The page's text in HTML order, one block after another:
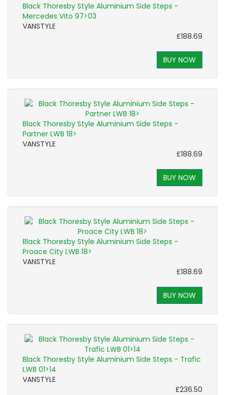
Black Thoresby Style Aluminium Side Steps -
Mercedes Vito 97>03
VANSTYLE
£188.69
BUY NOW
Black Thoresby Style Aluminium Side Steps -
Partner LWB 18>
VANSTYLE
£188.69
BUY NOW
Black Thoresby Style Aluminium Side Steps -
Proace City LWB 18>
VANSTYLE
£188.69
BUY NOW
Black Thoresby Style Aluminium Side Steps - Trafic
LWB 01>14
VANSTYLE
£236.50